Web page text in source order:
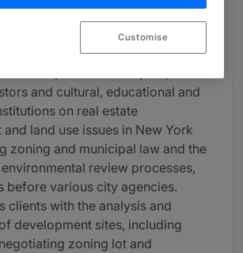
based in our New York
and cultural, educational and
on real estate
land use issues in New York
zoning and municipal law and the
review processes,
before various city agencies.
clients with the analysis and
development sites, including
zoning lot and
Customise